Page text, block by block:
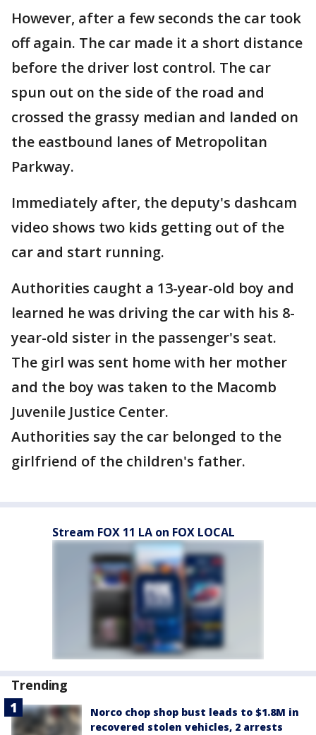
However, after a few seconds the car took
off again. The car made it a short distance
before the driver lost control. The car
spun out on the side of the road and
crossed the grassy median and landed on
the eastbound lanes of Metropolitan
Parkway.
Immediately after, the deputy's dashcam
video shows two kids getting out of the
car and start running.
Authorities caught a 13-year-old boy and
learned he was driving the car with his 8-
year-old sister in the passenger's seat.
The girl was sent home with her mother
and the boy was taken to the Macomb
Juvenile Justice Center.
Authorities say the car belonged to the
girlfriend of the children's father.
Stream FOX 11 LA on FOX LOCAL
Trending
Norco chop shop bust leads to $1.8M in
recovered stolen vehicles, 2 arrests